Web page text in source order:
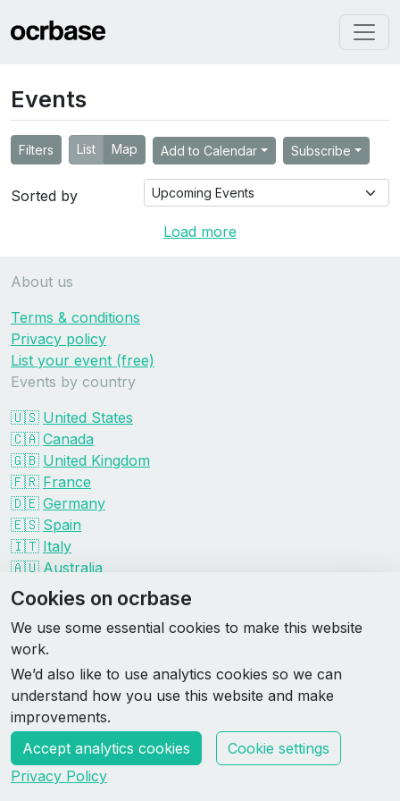
Events
Filters List Map Add to Calendar Subscribe
Sorted by
Load more
About us
Terms & conditions
Privacy policy
List your event (free)
Events by country
🇺🇸 United States
🇨🇦 Canada
🇬🇧 United Kingdom
🇫🇷 France
🇩🇪 Germany
🇪🇸 Spain
🇮🇹 Italy
🇦🇺 Australia
Events by organizer
Spartan
Tough Mudder
Savage Race
Rugged Maniac
DEKA
HYROX
Made by Rebase Labs
Cookies on ocrbase
We use some essential cookies to make this website
work.
We’d also like to use analytics cookies so we can
understand how you use this website and make
improvements.
Accept analytics cookies
Cookie settings
Privacy Policy